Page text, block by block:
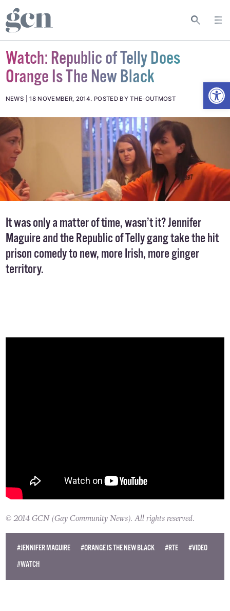
Watch: Republic of Telly Does
Orange Is The New Black
NEWS 18 NOVEMBER, 2014. POSTED BY THE-OUTMOST
It was only a matter of time, wasn’t it? Jennifer
Maguire and the Republic of Telly gang take the hit
prison comedy to new, more Irish, more ginger
territory.
© 2014 GCN (Gay Community News). All rights reserved.
#JENNIFER MAGUIRE #ORANGE IS THE NEW BLACK #RTE
#VIDEO
#WATCH